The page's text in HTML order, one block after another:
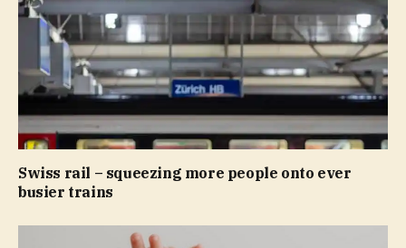
Swiss rail – squeezing more people onto ever
busier trains